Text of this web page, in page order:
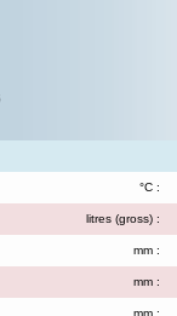
°C :
litres (gross) :
mm :
mm :
mm :